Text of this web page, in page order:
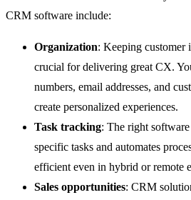
CRM software include:
Organization: Keeping customer
crucial for delivering great CX.
numbers, email addresses, and
create personalized experiences.
Task tracking: The right
specific tasks and automates
efficient even in hybrid or remote
Sales opportunities: CRM